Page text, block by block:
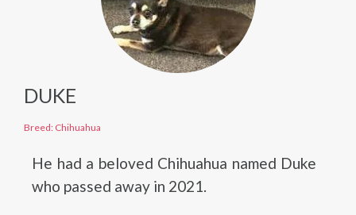
DUKE
Breed: Chihuahua
He had a beloved Chihuahua named Duke
who passed away in 2021.